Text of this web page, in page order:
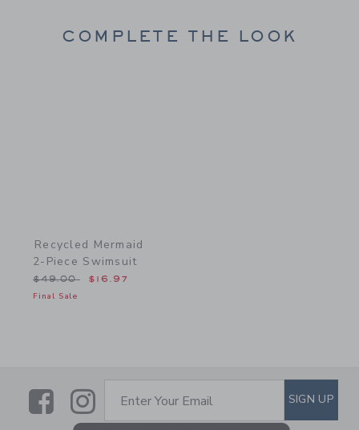
COMPLETE THE LOOK
Recycled Mermaid
2-Piece Swimsuit
Price reduced from $49.00 to
$49.00 $16.97
Final Sale
LinkLink
SUBSCRIBE TO EMAIL
Enter Your Email SIGN UP